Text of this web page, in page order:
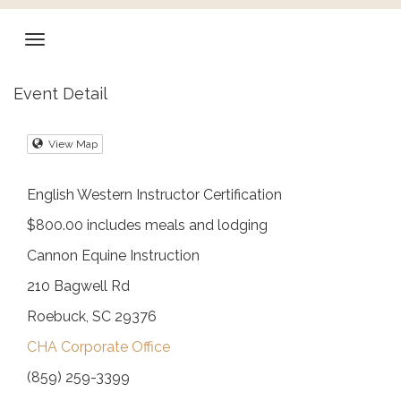
Event Detail
View Map
English Western Instructor Certification
$800.00 includes meals and lodging
Cannon Equine Instruction
210 Bagwell Rd
Roebuck, SC 29376
CHA Corporate Office
(859) 259-3399